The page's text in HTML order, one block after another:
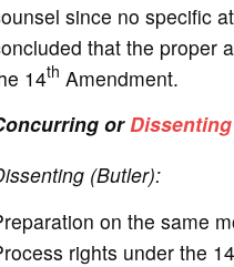
since no specific
that the proper
14th Amendment.
or
(Butler):
on the same
rights under the 14